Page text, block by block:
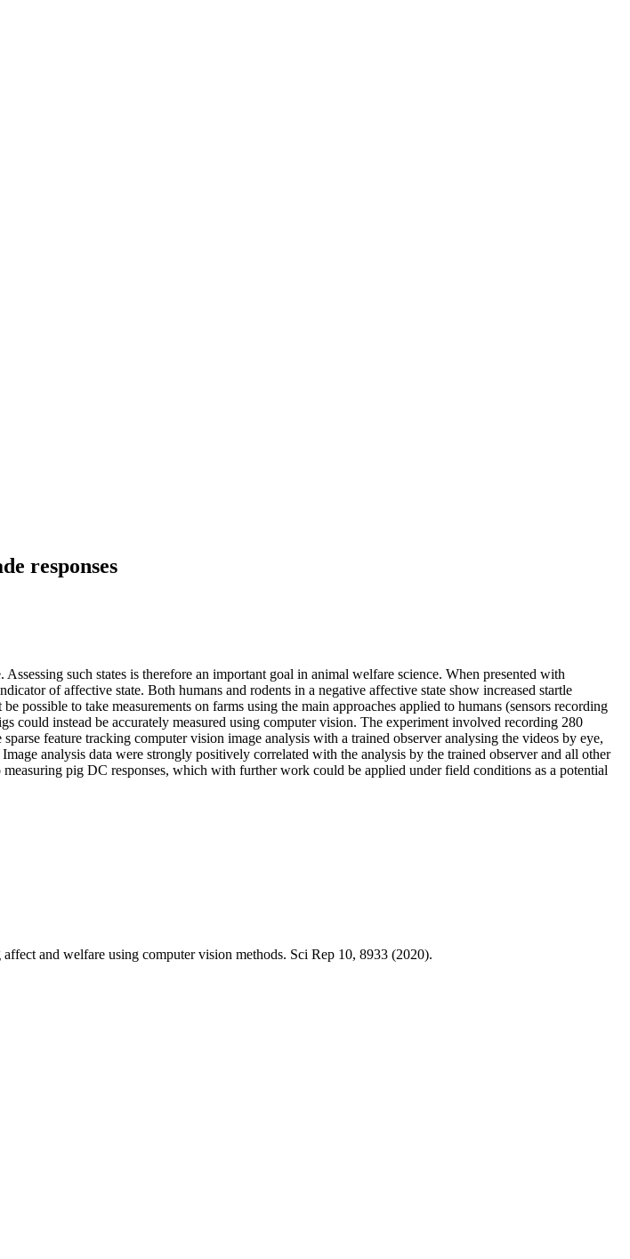
responses
such states is therefore an important goal in animal welfare science. When presented with
of affective state. Both humans and rodents in a negative affective state show increased startle
to take measurements on farms using the main approaches applied to humans (sensors recording
could instead be accurately measured using computer vision. The experiment involved recording 280
feature tracking computer vision image analysis with a trained observer analysing the videos by eye,
analysis data were strongly positively correlated with the analysis by the trained observer and all other
pig DC responses, which with further work could be applied under field conditions as a potential
and welfare using computer vision methods. Sci Rep 10, 8933 (2020).